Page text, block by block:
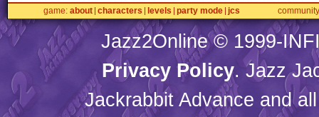
game about characters levels party mode jcs community
Jazz2Online © 1999-
Privacy Policy. Jazz
Jackrabbit Advance and